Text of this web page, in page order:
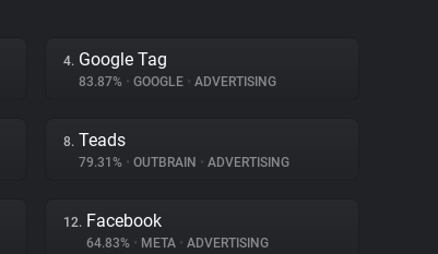
4. Google Tag
83.87% • GOOGLE • ADVERTISING
8. Teads
79.31% • OUTBRAIN • ADVERTISING
12. Facebook
64.83% • META • ADVERTISING